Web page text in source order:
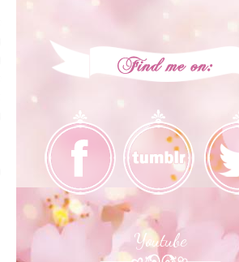
Youtube